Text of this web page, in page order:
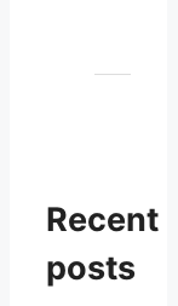
Recent
posts